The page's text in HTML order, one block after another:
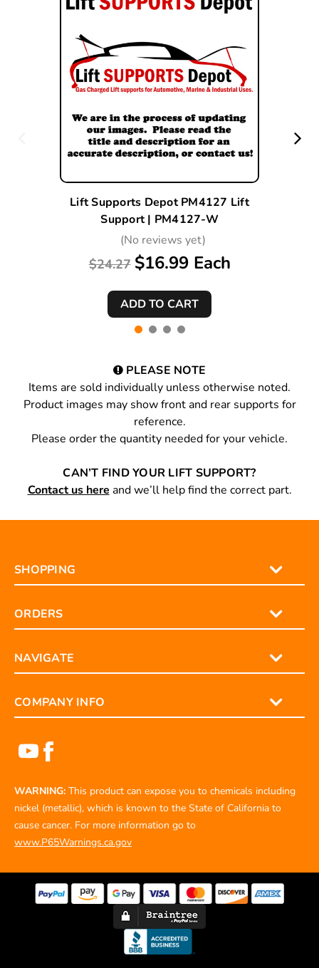
Lift Supports Depot PM4127 Lift
Support | PM4127-W
(No reviews yet)
$24.27 $16.99 Each
PLEASE NOTE
Items are sold individually unless otherwise noted.
Product images may show front and rear supports for
reference.
Please order the quantity needed for your vehicle.
CAN’T FIND YOUR LIFT SUPPORT?
Contact us here and we’ll help find the correct part.
SHOPPING
ORDERS
NAVIGATE
COMPANY INFO
WARNING: This product can expose you to chemicals including
nickel (metallic), which is known to the State of California to
cause cancer. For more information go to
www.P65Warnings.ca.gov